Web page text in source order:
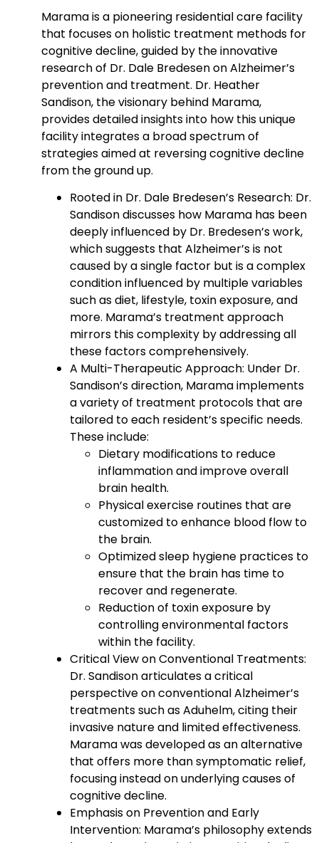
Marama is a pioneering residential care facility
that focuses on holistic treatment methods for
cognitive decline, guided by the innovative
research of Dr. Dale Bredesen on Alzheimer’s
prevention and treatment. Dr. Heather
Sandison, the visionary behind Marama,
provides detailed insights into how this unique
facility integrates a broad spectrum of
strategies aimed at reversing cognitive decline
from the ground up.
Rooted in Dr. Dale Bredesen’s Research: Dr.
Sandison discusses how Marama has been
deeply influenced by Dr. Bredesen’s work,
which suggests that Alzheimer’s is not
caused by a single factor but is a complex
condition influenced by multiple variables
such as diet, lifestyle, toxin exposure, and
more. Marama’s treatment approach
mirrors this complexity by addressing all
these factors comprehensively.
A Multi-Therapeutic Approach: Under Dr.
Sandison’s direction, Marama implements
a variety of treatment protocols that are
tailored to each resident’s specific needs.
These include:
Dietary modifications to reduce
inflammation and improve overall
brain health.
Physical exercise routines that are
customized to enhance blood flow to
the brain.
Optimized sleep hygiene practices to
ensure that the brain has time to
recover and regenerate.
Reduction of toxin exposure by
controlling environmental factors
within the facility.
Critical View on Conventional Treatments:
Dr. Sandison articulates a critical
perspective on conventional Alzheimer’s
treatments such as Aduhelm, citing their
invasive nature and limited effectiveness.
Marama was developed as an alternative
that offers more than symptomatic relief,
focusing instead on underlying causes of
cognitive decline.
Emphasis on Prevention and Early
Intervention: Marama’s philosophy extends